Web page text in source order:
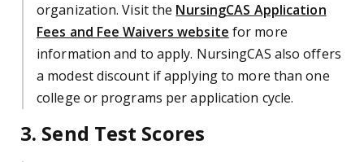
organization. Visit the NursingCAS Application
Fees and Fee Waivers website for more
information and to apply. NursingCAS also offers
a modest discount if applying to more than one
college or programs per application cycle.
3. Send Test Scores